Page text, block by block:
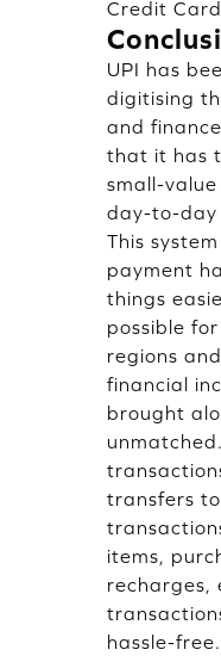
Credit Card
UPI has
digitising
and
that it has
small-
day-to-day
This
payment
things
possible for
regions
financial
brought
transfers
items,
recharges,
hassle-